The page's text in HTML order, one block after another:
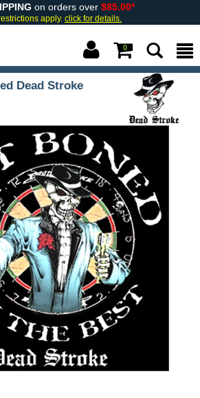
on orders over $85.00*
apply. click for details.
0
Dead Stroke